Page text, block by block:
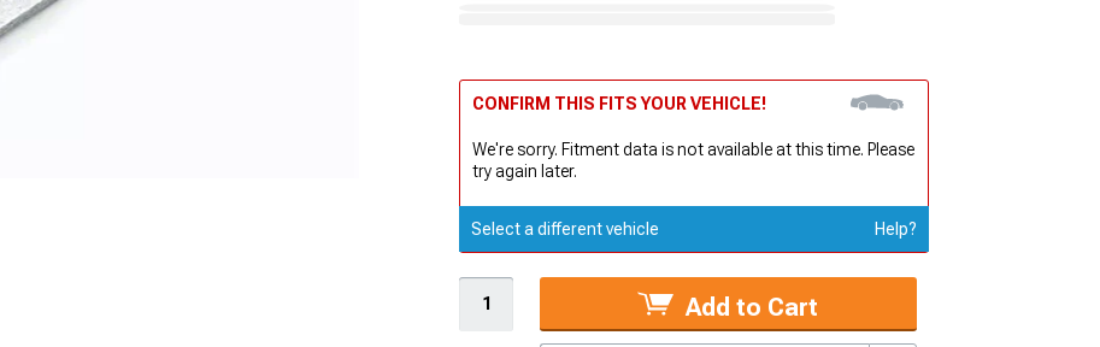
CONFIRM THIS FITS YOUR VEHICLE!
We're sorry. Fitment data is not available at this time. Please
try again later.
Select a different vehicle Help?
Add to Cart